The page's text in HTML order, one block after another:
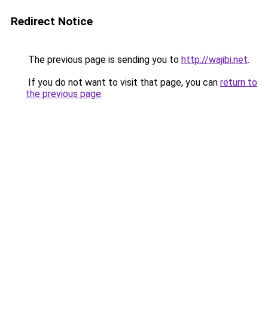
Redirect Notice
The previous page is sending you to http://wajibi.net.
If you do not want to visit that page, you can return to
the previous page.